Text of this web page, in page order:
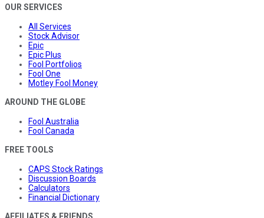
OUR SERVICES
All Services
Stock Advisor
Epic
Epic Plus
Fool Portfolios
Fool One
Motley Fool Money
AROUND THE GLOBE
Fool Australia
Fool Canada
FREE TOOLS
CAPS Stock Ratings
Discussion Boards
Calculators
Financial Dictionary